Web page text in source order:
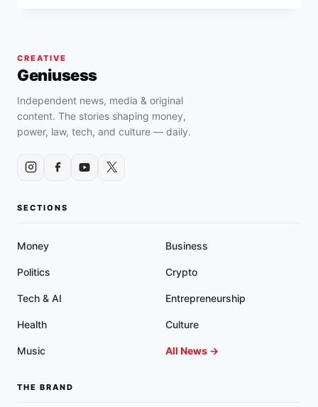
FINALE
CREATIVE
Geniusess
Independent news, media & original
content. The stories shaping money,
power, law, tech, and culture — daily.
SECTIONS
Money Business
Politics Crypto
Tech & AI Entrepreneurship
Health Culture
Music All News →
THE BRAND